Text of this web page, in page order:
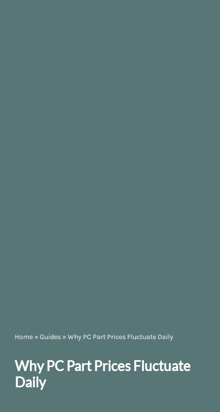
Home » Guides » Why PC Part Prices Fluctuate Daily
Why PC Part Prices Fluctuate
Daily